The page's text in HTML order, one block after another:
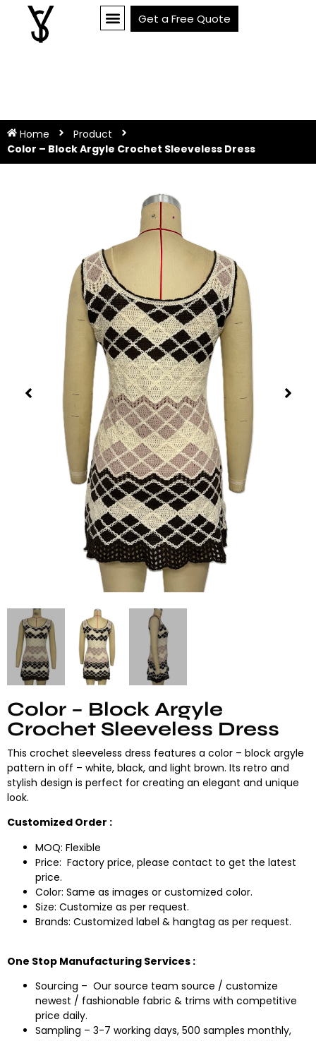
Get a Free Quote
Home
Product
Color – Block Argyle Crochet Sleeveless Dress
Color – Block Argyle
Crochet Sleeveless Dress
This crochet sleeveless dress features a color – block argyle
pattern in off – white, black, and light brown. Its retro and
stylish design is perfect for creating an elegant and unique
look.
Customized Order :
MOQ: Flexible
Price: Factory price, please contact to get the latest
price.
Color: Same as images or customized color.
Size: Customize as per request.
Brands: Customized label & hangtag as per request.
One Stop Manufacturing Services :
Sourcing – Our source team source / customize
newest / fashionable fabric & trims with competitive
price daily.
Sampling – 3-7 working days, 500 samples monthly,